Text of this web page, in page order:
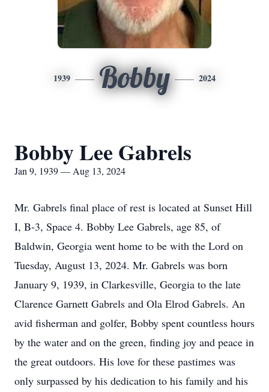
1939 Bobby 2024
Bobby Lee Gabrels
Jan 9, 1939 — Aug 13, 2024
Mr. Gabrels final place of rest is located at Sunset Hill
I, B-3, Space 4. Bobby Lee Gabrels, age 85, of
Baldwin, Georgia went home to be with the Lord on
Tuesday, August 13, 2024. Mr. Gabrels was born
January 9, 1939, in Clarkesville, Georgia to the late
Clarence Garnett Gabrels and Ola Elrod Gabrels. An
avid fisherman and golfer, Bobby spent countless hours
by the water and on the green, finding joy and peace in
the great outdoors. His love for these pastimes was
only surpassed by his dedication to his family and his